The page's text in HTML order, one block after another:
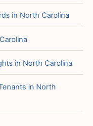
in North Carolina
in North Carolina
in North